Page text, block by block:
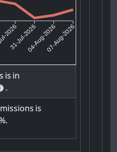
2026
31-Jul-202604-Aug-202607-Aug-2026
is in
.
is